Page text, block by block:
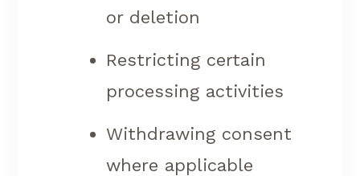
or deletion
Restricting certain
processing activities
Withdrawing consent
where applicable